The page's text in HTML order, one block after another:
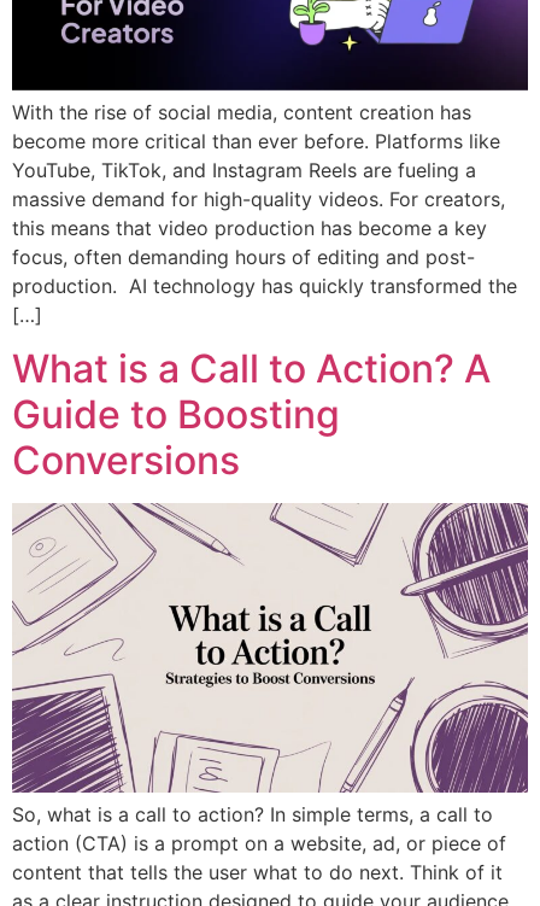
With the rise of social media, content creation has
become more critical than ever before. Platforms like
YouTube, TikTok, and Instagram Reels are fueling a
massive demand for high-quality videos. For creators,
this means that video production has become a key
focus, often demanding hours of editing and post-
production. AI technology has quickly transformed the
[…]
What is a Call to Action? A
Guide to Boosting
Conversions
So, what is a call to action? In simple terms, a call to
action (CTA) is a prompt on a website, ad, or piece of
content that tells the user what to do next. Think of it